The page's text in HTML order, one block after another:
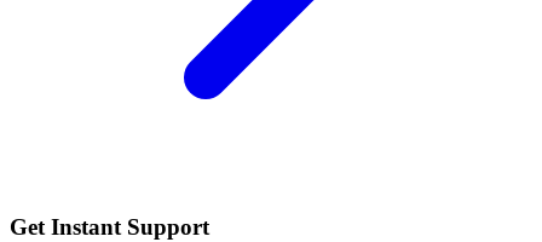
Get Instant Support